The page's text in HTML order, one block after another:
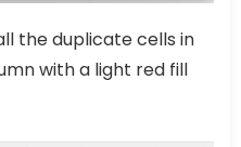
the duplicate cells in
with a light red fill